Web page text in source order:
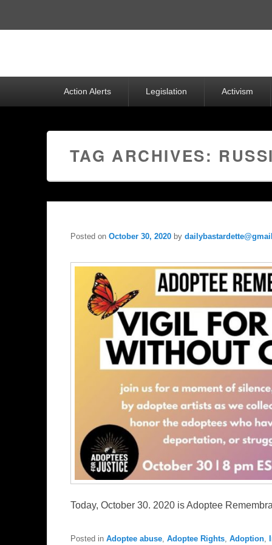
Action Alerts Legislation Activism
TAG ARCHIVES:
Posted on October 30, 2020 by
Today, October 30. 2020 is Adoptee
Posted in Adoptee abuse, Adoptee Rights, Adoption,